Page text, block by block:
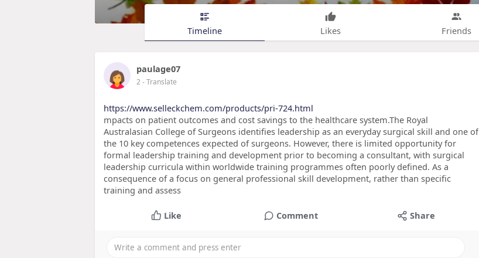
Timeline Likes Friends
paulage07
2- Translate
https://www.selleckchem.com/products/pri-724.html
mpacts on patient outcomes and cost savings to the healthcare system.The Royal
Australasian College of Surgeons identifies leadership as an everyday surgical skill and one of
the 10 key competences expected of surgeons. However, there is limited opportunity for
formal leadership training and development prior to becoming a consultant, with surgical
leadership curricula within worldwide training programmes often poorly defined. As a
consequence of a focus on general professional skill development, rather than specific
training and assess
Like Comment Share